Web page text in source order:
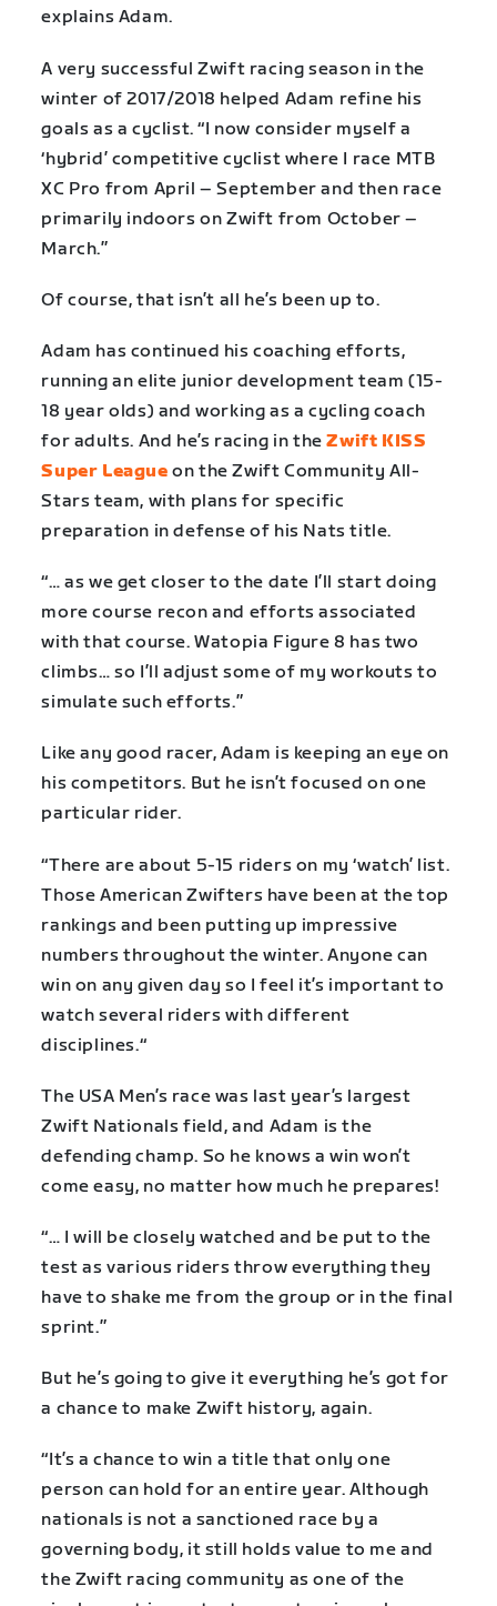
explains Adam.
A very successful Zwift racing season in the
winter of 2017/2018 helped Adam refine his
goals as a cyclist. “I now consider myself a
‘hybrid’ competitive cyclist where I race MTB
XC Pro from April – September and then race
primarily indoors on Zwift from October –
March.”
Of course, that isn’t all he’s been up to.
Adam has continued his coaching efforts,
running an elite junior development team (15-
18 year olds) and working as a cycling coach
for adults. And he’s racing in theZwift KISS
Super League on the Zwift Community All-
Stars team, with plans for specific
preparation in defense of his Nats title.
“… as we get closer to the date I’ll start doing
more course recon and efforts associated
with that course. Watopia Figure 8 has two
climbs… so I’ll adjust some of my workouts to
simulate such efforts.”
Like any good racer, Adam is keeping an eye on
his competitors. But he isn’t focused on one
particular rider.
“There are about 5-15 riders on my ‘watch’ list.
Those American Zwifters have been at the top
rankings and been putting up impressive
numbers throughout the winter. Anyone can
win on any given day so I feel it’s important to
watch several riders with different
disciplines.“
The USA Men’s race was last year’s largest
Zwift Nationals field, and Adam is the
defending champ. So he knows a win won’t
come easy, no matter how much he prepares!
“… I will be closely watched and be put to the
test as various riders throw everything they
have to shake me from the group or in the final
sprint.”
But he’s going to give it everything he’s got for
a chance to make Zwift history, again.
“It’s a chance to win a title that only one
person can hold for an entire year. Although
nationals is not a sanctioned race by a
governing body, it still holds value to me and
the Zwift racing community as one of the